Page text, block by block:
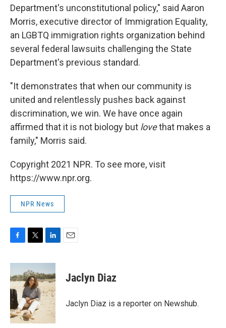
Department's unconstitutional policy," said Aaron
Morris, executive director of Immigration Equality,
an LGBTQ immigration rights organization behind
several federal lawsuits challenging the State
Department's previous standard.
"It demonstrates that when our community is
united and relentlessly pushes back against
discrimination, we win. We have once again
affirmed that it is not biology but lovethat makes a
family," Morris said.
Copyright 2021 NPR. To see more, visit
https://www.npr.org.
NPR News
c
e
b
o
o
k
i
t
t
e
r
n
k
e
d
I
n
Jaclyn Diaz
Jaclyn Diaz is a reporter on Newshub.